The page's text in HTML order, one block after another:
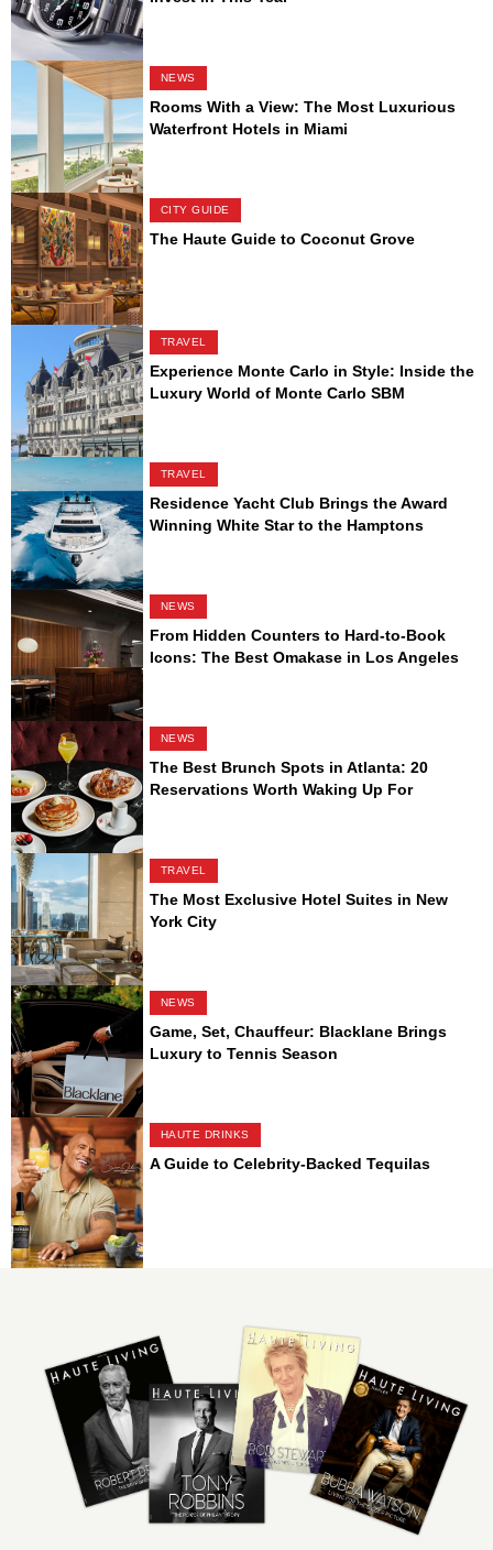
NEWS
Rooms With a View: The Most Luxurious
Waterfront Hotels in Miami
CITY GUIDE
The Haute Guide to Coconut Grove
TRAVEL
Experience Monte Carlo in Style: Inside the
Luxury World of Monte Carlo SBM
TRAVEL
Residence Yacht Club Brings the Award
Winning White Star to the Hamptons
NEWS
From Hidden Counters to Hard-to-Book
Icons: The Best Omakase in Los Angeles
NEWS
The Best Brunch Spots in Atlanta: 20
Reservations Worth Waking Up For
TRAVEL
The Most Exclusive Hotel Suites in New
York City
NEWS
Game, Set, Chauffeur: Blacklane Brings
Luxury to Tennis Season
HAUTE DRINKS
A Guide to Celebrity-Backed Tequilas